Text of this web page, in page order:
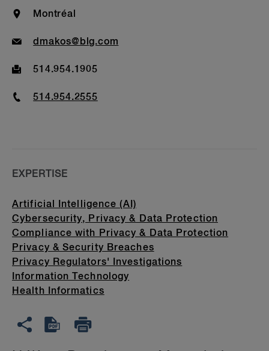
Bar Admission & Education
Location
Montréal
Emaildmakos@blg.com
Fax514.954.1905
Phone514.954.2555
EXPERTISE
Artificial Intelligence (AI)
Cybersecurity, Privacy & Data Protection
Compliance with Privacy & Data Protection
Privacy & Security Breaches
Privacy Regulators' Investigations
Information Technology
Health Informatics